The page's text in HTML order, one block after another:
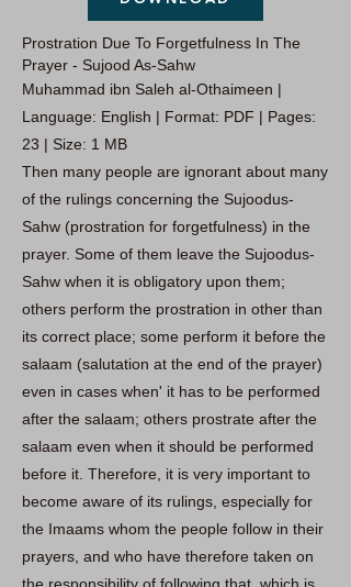
Prostration Due To Forgetfulness In The
Prayer - Sujood As-Sahw
Muhammad ibn Saleh al-Othaimeen |
Language: English | Format: PDF | Pages:
23 | Size: 1 MB
Then many people are ignorant about many
of the rulings concerning the Sujoodus-
Sahw (prostration for forgetfulness) in the
prayer. Some of them leave the Sujoodus-
Sahw when it is obligatory upon them;
others perform the prostration in other than
its correct place; some perform it before the
salaam (salutation at the end of the prayer)
even in cases when' it has to be performed
after the salaam; others prostrate after the
salaam even when it should be performed
before it. Therefore, it is very important to
become aware of its rulings, especially for
the Imaams whom the people follow in their
prayers, and who have therefore taken on